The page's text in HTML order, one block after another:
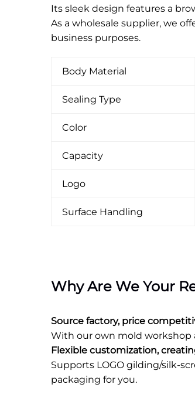
Its sleek design features a
As a wholesale supplier, we
business purposes.
Body Material
Sealing Type
Color
Capacity
Logo
Surface Handling
Why Are We Your
Source factory, price
With our own mold workshop
Flexible customization,
Supports LOGO gilding/silk-
packaging for you.